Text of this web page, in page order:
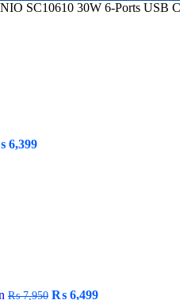
SC10610 30W 6-Ports USB
6,399Current
₨7,950 Original
₨ 6,499Current